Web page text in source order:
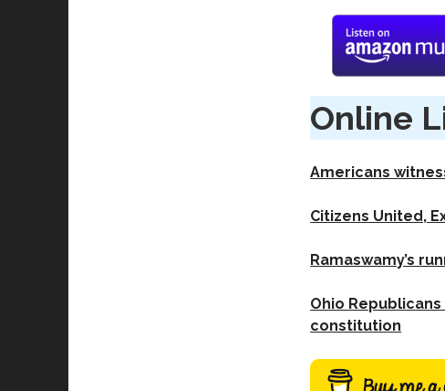
Online
Americans
Citizens United,
Ramaswamy’s
Ohio
constitution